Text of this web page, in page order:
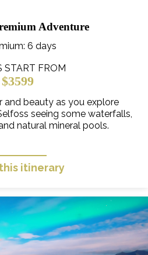
Adventure
: 6 days
START FROM
$3599
and beauty as you explore
seeing some waterfalls,
natural mineral pools.
itinerary